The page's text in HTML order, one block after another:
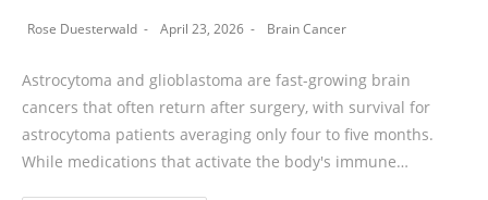
Rose Duesterwald April 23, 2026 Brain Cancer
Astrocytoma and glioblastoma are fast-growing brain
cancers that often return after surgery, with survival for
astrocytoma patients averaging only four to five months.
While medications that activate the body's immune…